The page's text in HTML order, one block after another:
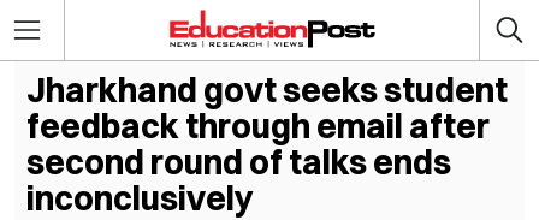
Jharkhand govt seeks student
feedback through email after
second round of talks ends
inconclusively